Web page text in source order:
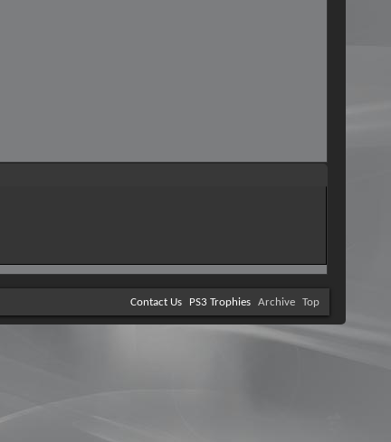
Contact Us PS3 Trophies Archive Top